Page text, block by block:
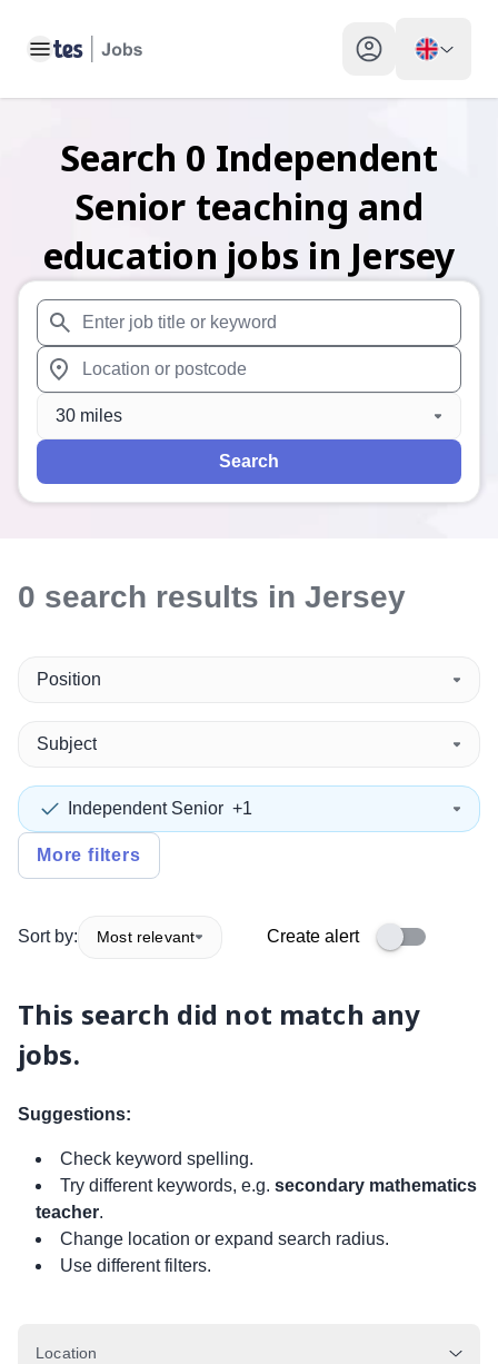
Toggle main menu My profile toggle
Search 0 Independent
Senior teaching and
education jobs in Jersey
When autosuggest results are available use up and
When autocomplete results are available use up and
30 miles
Search
0 search results in Jersey
Position
Subject
Independent Senior +1
More filters
Sort by: Most relevant Create alert
This search did not match any
jobs.
Suggestions:
Check keyword spelling.
Try different keywords, e.g. secondary mathematics
teacher.
Change location or expand search radius.
Use different filters.
Location